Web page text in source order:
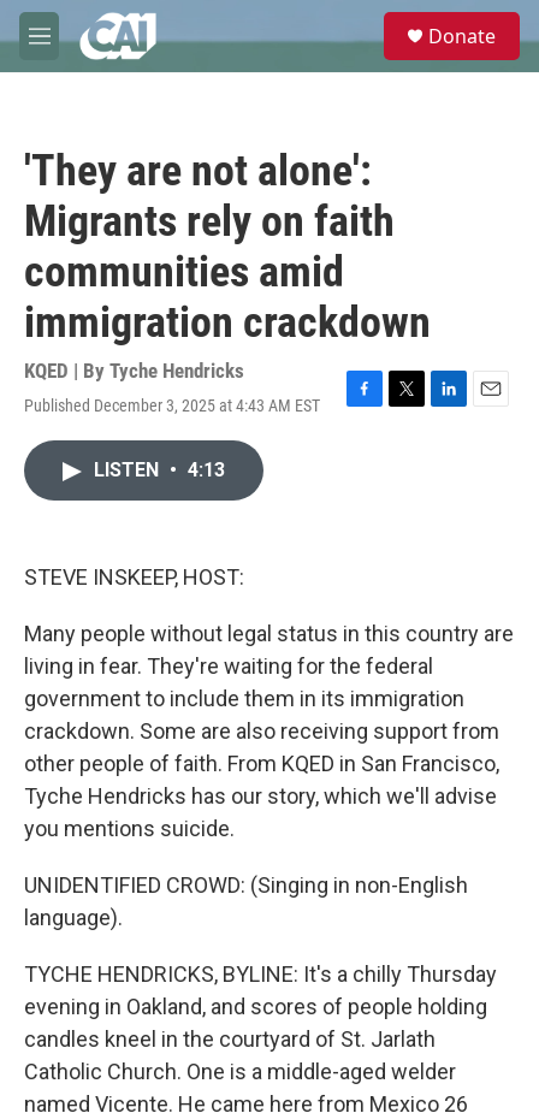
Skip to main content
M
e
e
Donate
'They are not alone':
Migrants rely on faith
communities amid
immigration crackdown
KQED | By Tyche Hendricks
Published December 3, 2025 at 4:43 AM EST
F
T
L
E
LISTEN • 4:13
STEVE INSKEEP, HOST:
Many people without legal status in this country are
living in fear. They're waiting for the federal
government to include them in its immigration
crackdown. Some are also receiving support from
other people of faith. From KQED in San Francisco,
Tyche Hendricks has our story, which we'll advise
you mentions suicide.
UNIDENTIFIED CROWD: (Singing in non-English
language).
TYCHE HENDRICKS, BYLINE: It's a chilly Thursday
evening in Oakland, and scores of people holding
candles kneel in the courtyard of St. Jarlath
Catholic Church. One is a middle-aged welder
named Vicente. He came here from Mexico 26